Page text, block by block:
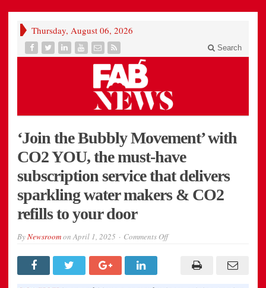
Thursday, August 06, 2026
Search
‘Join the Bubbly Movement’ with
CO2 YOU, the must-have
subscription service that delivers
sparkling water makers & CO2
refills to your door
ByNewsroomonApril 1, 2025 Comments Offon
Movement’